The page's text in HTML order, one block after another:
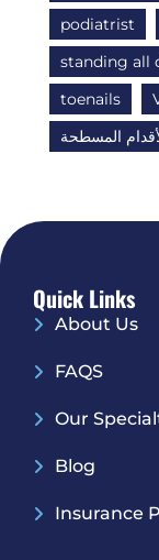
podiatrist
standing all
toenails
المسطحة
Quick Links
About Us
FAQS
Our
Blog
Insurance